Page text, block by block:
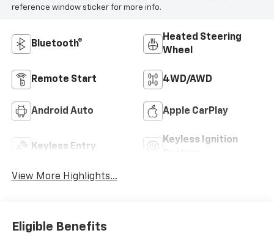
reference window sticker for more info.
Bluetooth®
Heated Steering
Wheel
Remote Start 4WD/AWD
Android Auto Apple CarPlay
Keyless Entry
Keyless Ignition
View More Highlights...
Eligible Benefits